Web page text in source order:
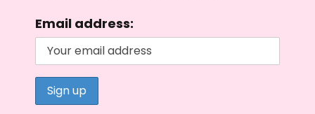
Email address: